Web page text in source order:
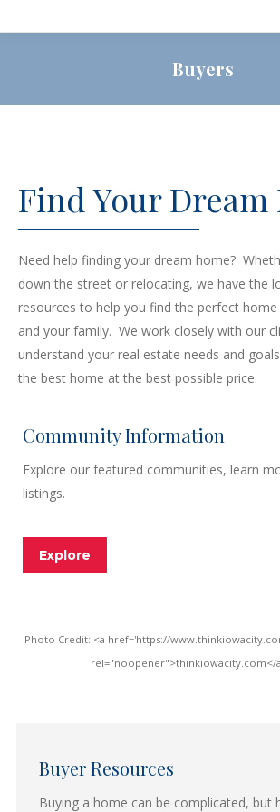
Buyers
Find Your Dream
Need help finding your dream home?
down the street or relocating, we have the
resources to help you find the perfect
and your family. We work closely with our
understand your real estate needs and
the best home at the best possible price.
Community Information
Explore our featured communities, learn
listings.
Explore
Photo Credit: <a href='https://
rel="noopener">thinkiowacity.com</
Buyer Resources
Buying a home can be complicated, but